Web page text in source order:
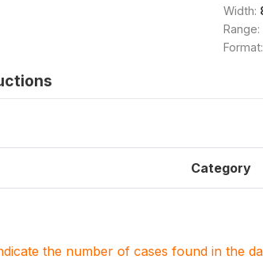
Width:
Range:
Format:
Category
the number of cases found in the